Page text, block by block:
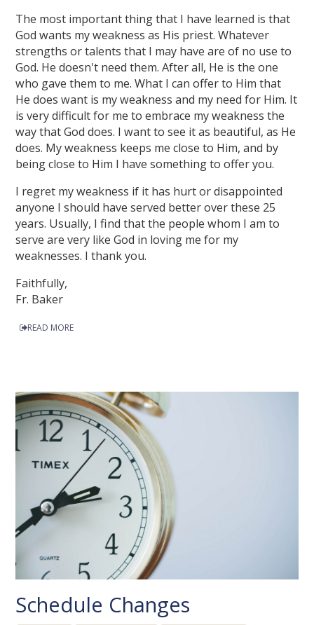
The most important thing that I have learned is that
God wants my weakness as His priest. Whatever
strengths or talents that I may have are of no use to
God. He doesn't need them. After all, He is the one
who gave them to me. What I can offer to Him that
He does want is my weakness and my need for Him. It
is very difficult for me to embrace my weakness the
way that God does. I want to see it as beautiful, as He
does. My weakness keeps me close to Him, and by
being close to Him I have something to offer you.
I regret my weakness if it has hurt or disappointed
anyone I should have served better over these 25
years. Usually, I find that the people whom I am to
serve are very like God in loving me for my
weaknesses. I thank you.
Faithfully,
Fr. Baker
READ MORE
Schedule Changes